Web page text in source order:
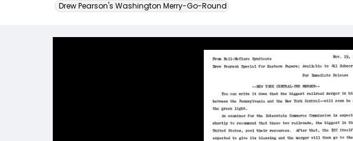
Drew Pearson's Washington Merry-Go-Round